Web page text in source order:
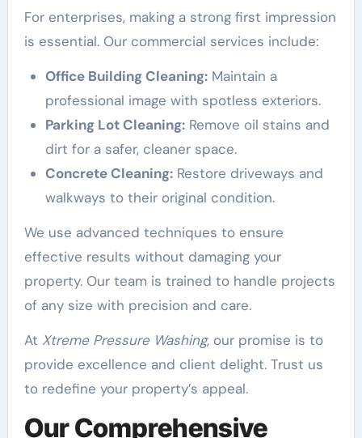
For enterprises, making a strong first impression
is essential. Our commercial services include:
Office Building Cleaning:Maintain a
professional image with spotless exteriors.
Parking Lot Cleaning:Remove oil stains and
dirt for a safer, cleaner space.
Concrete Cleaning:Restore driveways and
walkways to their original condition.
We use advanced techniques to ensure
effective results without damaging your
property. Our team is trained to handle projects
of any size with precision and care.
At Xtreme Pressure Washing, our promise is to
provide excellence and client delight. Trust us
to redefine your property’s appeal.
Our Comprehensive